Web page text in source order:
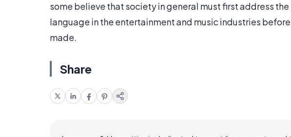
some believe that society in general must first address
language in the entertainment and music industries
made.
Share